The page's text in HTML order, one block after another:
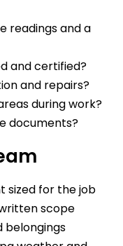
readings and a
and certified?
and repairs?
during work?
documents?
sized for the job
scope
belongings